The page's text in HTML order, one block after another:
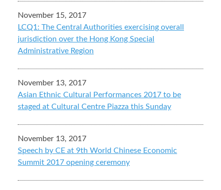
November 15, 2017
LCQ1: The Central Authorities exercising overall
jurisdiction over the Hong Kong Special
Administrative Region
November 13, 2017
Asian Ethnic Cultural Performances 2017 to be
staged at Cultural Centre Piazza this Sunday
November 13, 2017
Speech by CE at 9th World Chinese Economic
Summit 2017 opening ceremony